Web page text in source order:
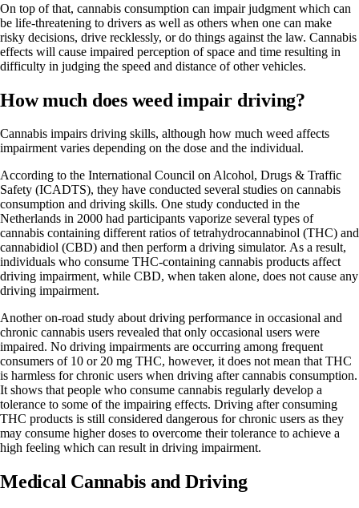
On top of that, cannabis consumption can impair judgment which can
be life-threatening to drivers as well as others when one can make
risky decisions, drive recklessly, or do things against the law. Cannabis
effects will cause impaired perception of space and time resulting in
difficulty in judging the speed and distance of other vehicles.
How much does weed impair driving?
Cannabis impairs driving skills, although how much weed affects
impairment varies depending on the dose and the individual.
According to the International Council on Alcohol, Drugs & Traffic
Safety (ICADTS), they have conducted several studies on cannabis
consumption and driving skills. One study conducted in the
Netherlands in 2000 had participants vaporize several types of
cannabis containing different ratios oftetrahydrocannabinol (THC) and
cannabidiol (CBD) and then perform a driving simulator. As a result,
individuals who consume THC-containing cannabis products affect
driving impairment, while CBD, when taken alone, does not cause any
driving impairment.
Another on-road study about driving performance in occasional and
chronic cannabis users revealed that only occasional users were
impaired. No driving impairments are occurring among frequent
consumers of 10 or 20 mg THC, however, it does not mean that THC
is harmless for chronic users when driving after cannabis consumption.
It shows that people who consume cannabis regularly develop a
tolerance to some of the impairing effects. Driving after consuming
THC products is still considered dangerous for chronic users as they
may consume higher doses to overcome their tolerance to achieve a
high feeling which can result in driving impairment.
Medical Cannabis and Driving